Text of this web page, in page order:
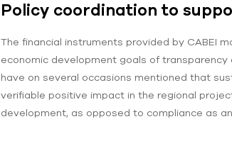
Policy coordination to
The financial instruments provided by CABEI
economic development goals of
have on several occasions mentioned that
verifiable positive impact in the regional
development, as opposed to compliance as